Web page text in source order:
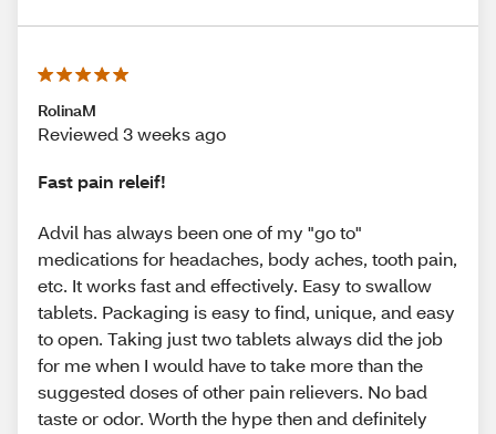
RolinaM
Reviewed 3 weeks ago
Fast pain releif!
Advil has always been one of my "go to"
medications for headaches, body aches, tooth pain,
etc. It works fast and effectively. Easy to swallow
tablets. Packaging is easy to find, unique, and easy
to open. Taking just two tablets always did the job
for me when I would have to take more than the
suggested doses of other pain relievers. No bad
taste or odor. Worth the hype then and definitely